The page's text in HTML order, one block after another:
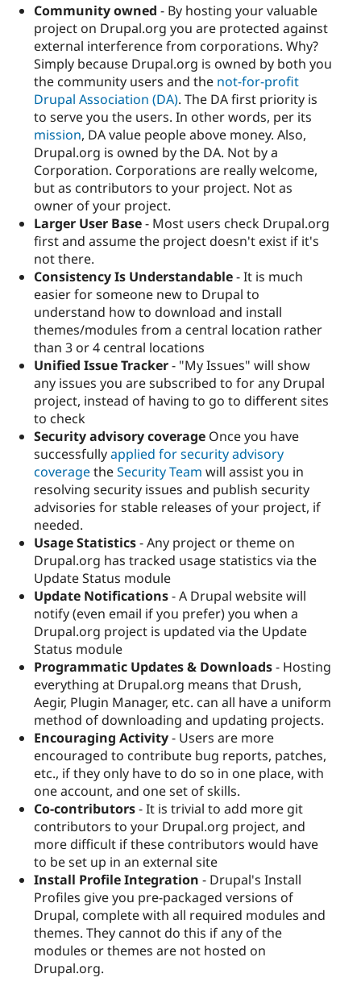
Community owned - By hosting your valuable
project on Drupal.org you are protected against
external interference from corporations. Why?
Simply because Drupal.org is owned by both you
the community users and the not-for-profit
Drupal Association (DA). The DA first priority is
to serve you the users. In other words, per its
mission, DA value people above money. Also,
Drupal.org is owned by the DA. Not by a
Corporation. Corporations are really welcome,
but as contributors to your project. Not as
owner of your project.
Larger User Base- Most users check Drupal.org
first and assume the project doesn't exist if it's
not there.
Consistency Is Understandable- It is much
easier for someone new to Drupal to
understand how to download and install
themes/modules from a central location rather
than 3 or 4 central locations
Unified Issue Tracker- "My Issues" will show
any issues you are subscribed to for any Drupal
project, instead of having to go to different sites
to check
Security advisory coverage Once you have
successfullyapplied for security advisory
coveragetheSecurity Team will assist you in
resolving security issues and publish security
advisories for stable releases of your project, if
needed.
Usage Statistics- Any project or theme on
Drupal.org has tracked usage statistics via the
Update Status module
Update Notifications- A Drupal website will
notify (even email if you prefer) you when a
Drupal.org project is updated via the Update
Status module
Programmatic Updates & Downloads- Hosting
everything at Drupal.org means that Drush,
Aegir, Plugin Manager, etc. can all have a uniform
method of downloading and updating projects.
Encouraging Activity- Users are more
encouraged to contribute bug reports, patches,
etc., if they only have to do so in one place, with
one account, and one set of skills.
Co-contributors- It is trivial to add more git
contributors to your Drupal.org project, and
more difficult if these contributors would have
to be set up in an external site
Install Profile Integration - Drupal's Install
Profiles give you pre-packaged versions of
Drupal, complete with all required modules and
themes. They cannot do this if any of the
modules or themes are not hosted on
Drupal.org.